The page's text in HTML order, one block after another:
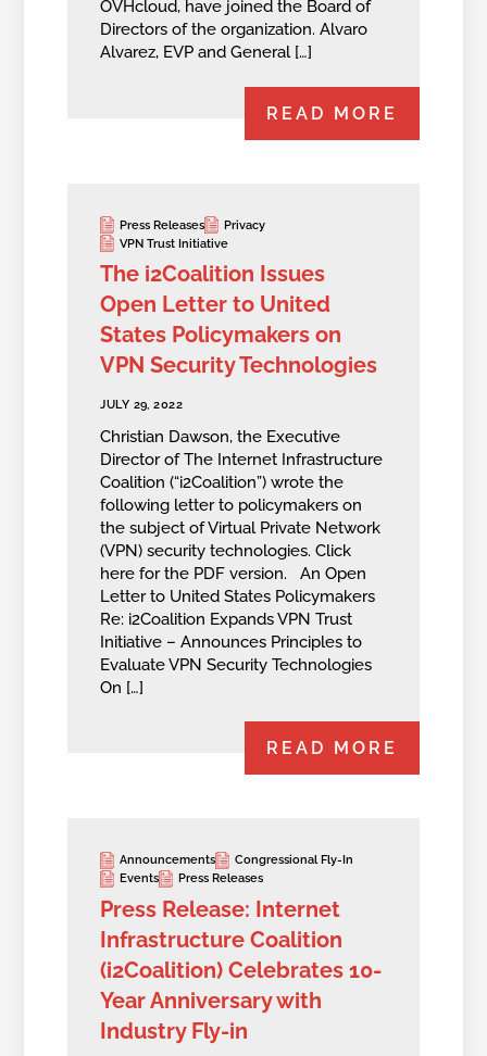
OVHcloud, have joined the Board of
Directors of the organization. Alvaro
Alvarez, EVP and General […]
READ MORE
Press Releases
Privacy
VPN Trust Initiative
The i2Coalition Issues
Open Letter to United
States Policymakers on
VPN Security Technologies
JULY 29, 2022
Christian Dawson, the Executive
Director of The Internet Infrastructure
Coalition (“i2Coalition”) wrote the
following letter to policymakers on
the subject of Virtual Private Network
(VPN) security technologies. Click
here for the PDF version. An Open
Letter to United States Policymakers
Re: i2Coalition Expands VPN Trust
Initiative – Announces Principles to
Evaluate VPN Security Technologies
On […]
READ MORE
Announcements
Congressional Fly-In
Events
Press Releases
Press Release: Internet
Infrastructure Coalition
(i2Coalition) Celebrates 10-
Year Anniversary with
Industry Fly-in